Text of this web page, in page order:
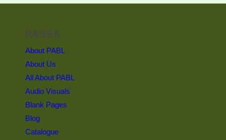
PAGES
About PABL
About Us
All About PABL
Audio Visuals
Blank Pages
Blog
Catalogue